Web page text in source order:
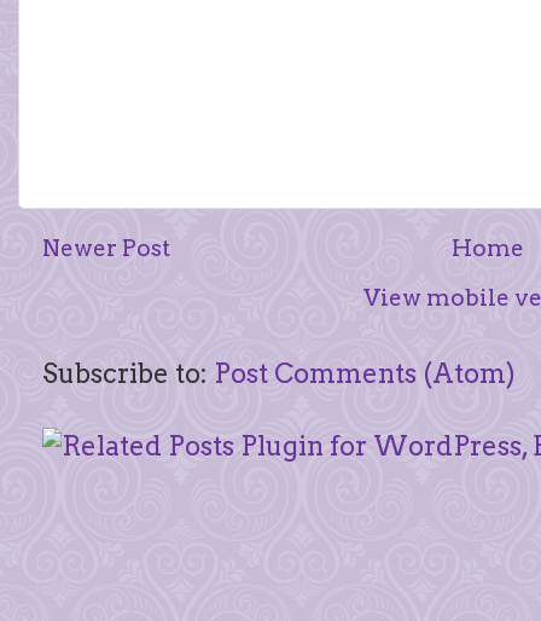
Newer Post
Home
View mobile
Subscribe to: Post Comments (Atom)